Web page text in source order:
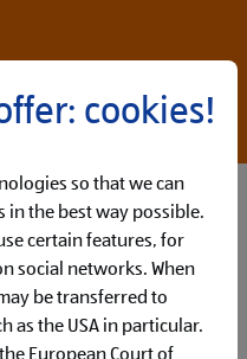
appropriatecookies!
so that we can
in the best way possible.
certain features, for
social networks. When
be transferred to
as the USA in particular.
European Court of